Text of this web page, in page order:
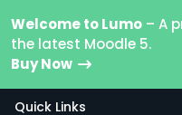
Welcome to Lumo – A
the latest Moodle 5.
Buy Now
Quick Links